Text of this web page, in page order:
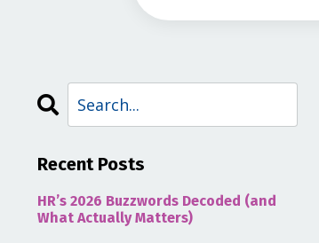
Recent Posts
HR’s 2026 Buzzwords Decoded (and
What Actually Matters)